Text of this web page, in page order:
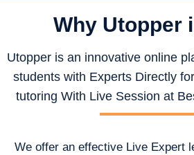
Why Utopper
Utopper is an innovative online
students with Experts Directly
tutoring With Live Session at
We offer an effective Live Expert